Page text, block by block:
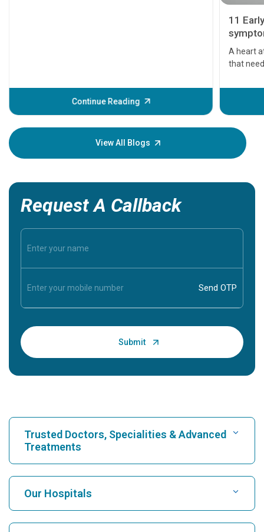
Continue Reading
11
A heart
that
before
your
View All Blogs
Request A Callback
Trusted Doctors, Specialities & Advanced
Treatments
Find Hospital
Find Cardiologist
Our Hospitals